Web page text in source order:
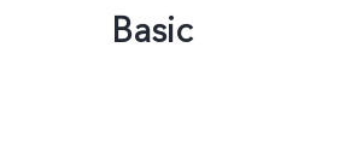
Basic